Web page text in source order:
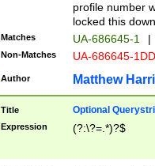
profile number
locked this
Matches UA-686645-1 |
Non-Matches UA-686645-
Author Matthew
Title Optional
Expression (?:\?=.*)?$